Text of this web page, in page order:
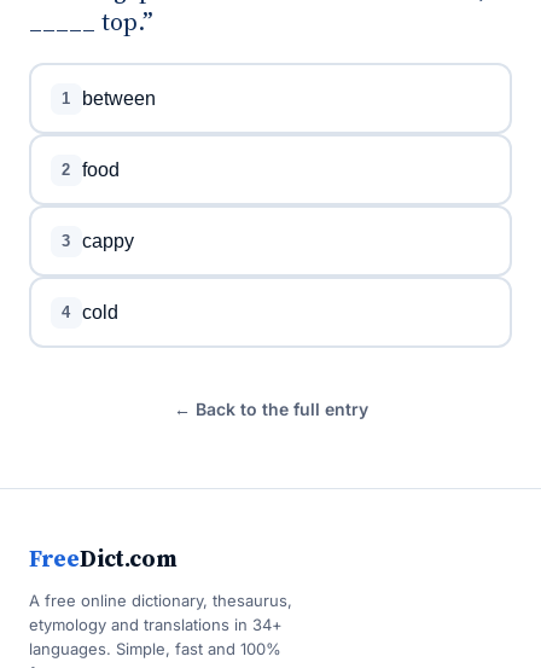
_____ top.”
1 between
2 food
3 cappy
4 cold
← Back to the full entry
FreeDict.com
A free online dictionary, thesaurus,
etymology and translations in 34+
languages. Simple, fast and 100%